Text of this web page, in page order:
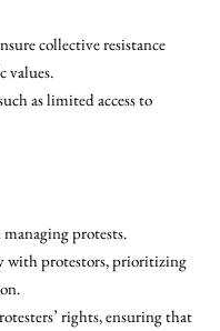
collective resistance
values.
as limited access to
protests.
with protestors, prioritizing
rights, ensuring that